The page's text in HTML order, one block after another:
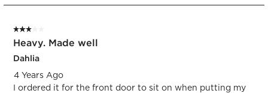
1
Review.
3 out of 5 stars.
Heavy. Made well
Dahlia
4 Years Ago
I ordered it for the front door to sit on when putting my